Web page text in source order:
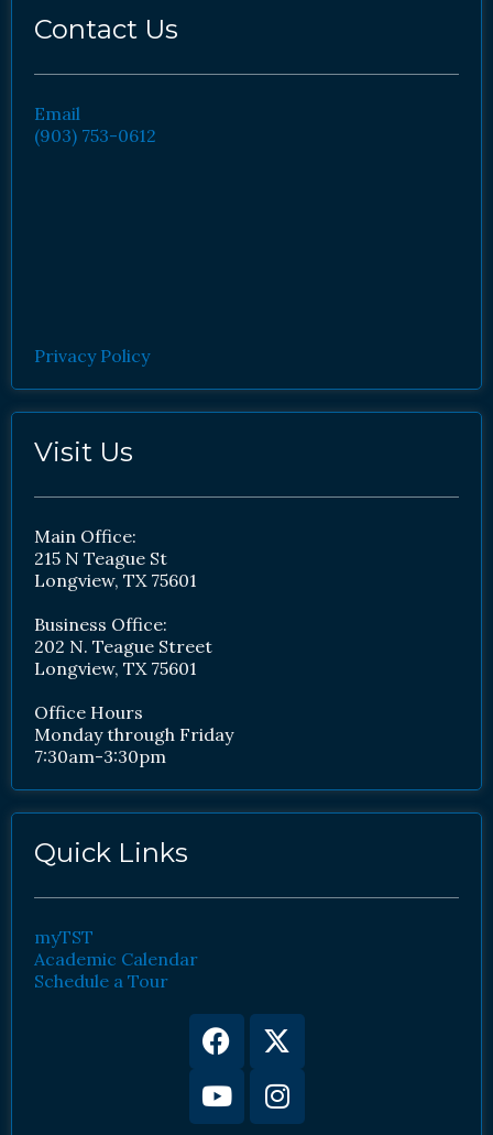
Contact Us
Email
(903) 753-0612
Privacy Policy
Visit Us
Main Office:
215 N Teague St
Longview, TX 75601
Business Office:
202 N. Teague Street
Longview, TX 75601
Office Hours
Monday through Friday
7:30am-3:30pm
Quick Links
myTST
Academic Calendar
Schedule a Tour
Facebook
X-
twitter
YoutubeInstagram